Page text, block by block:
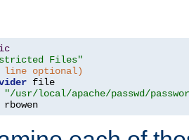
Files"
line optional)
"/usr/local/apache/passwd/